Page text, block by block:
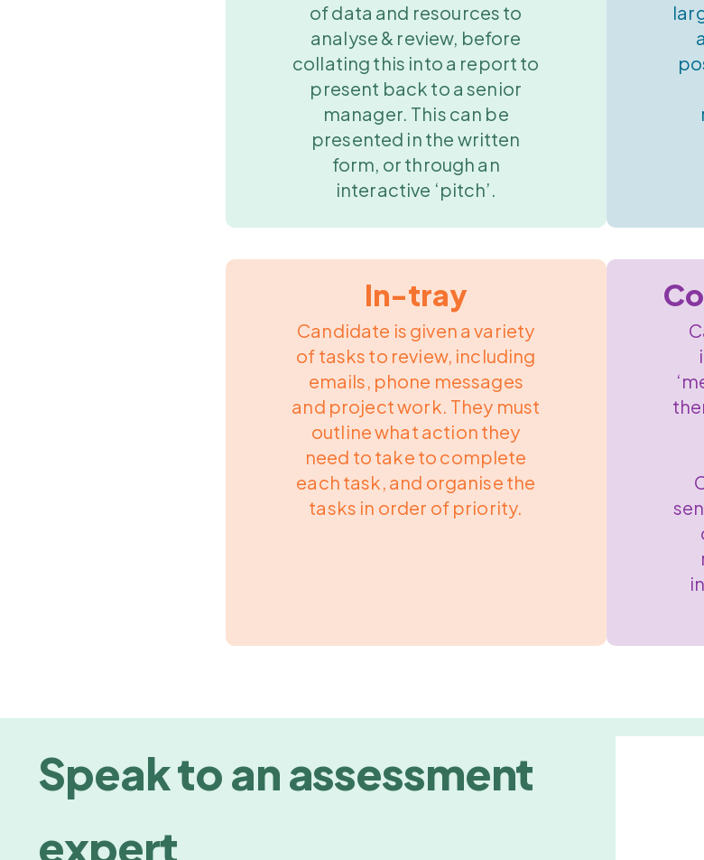
of data and resources to
analyse & review, before
collating this into a report to
present back to a senior
manager. This can be
presented in the written
form, or through an
interactive ‘pitch’.
In-tray
Candidate is given a variety
of tasks to review, including
emails, phone messages
and project work. They must
outline what action they
need to take to complete
each task, and organise the
tasks in order of priority.
Speak to an assessment
expert